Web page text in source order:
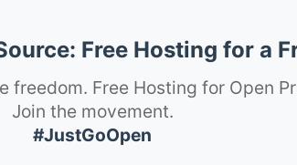
Free Hosting for a
freedom. Free Hosting for Open
Join the movement.
#JustGoOpen